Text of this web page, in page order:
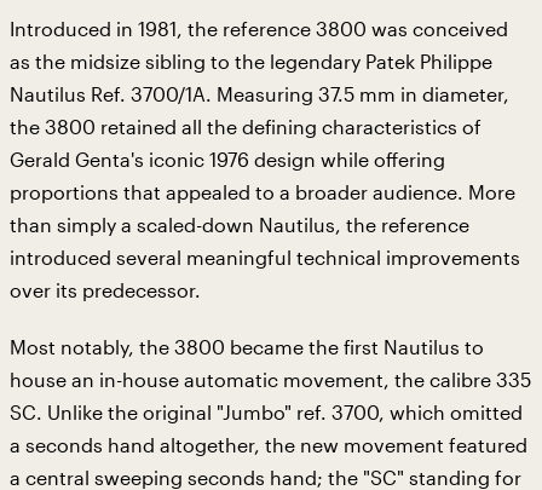
Introduced in 1981, the reference 3800 was conceived
as the midsize sibling to the legendary Patek Philippe
Nautilus Ref. 3700/1A. Measuring 37.5 mm in diameter,
the 3800 retained all the defining characteristics of
Gerald Genta's iconic 1976 design while offering
proportions that appealed to a broader audience. More
than simply a scaled-down Nautilus, the reference
introduced several meaningful technical improvements
over its predecessor.
Most notably, the 3800 became the first Nautilus to
house an in-house automatic movement, the calibre 335
SC. Unlike the original "Jumbo" ref. 3700, which omitted
a seconds hand altogether, the new movement featured
a central sweeping seconds hand; the "SC" standing for